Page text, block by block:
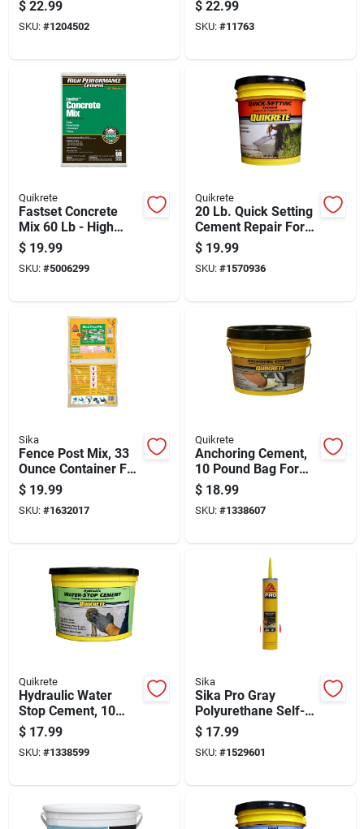
Surface Repair
$ 22.99
SKU: #1204502
Concrete Repairs
$ 22.99
SKU: #11763
Quikrete
Fastset Concrete
Mix 60 Lb - High
Performance Rapid
Hardening Cement
$ 19.99
SKU: #5006299
Quikrete
20 Lb. Quick Setting
Cement Repair For
Concrete Surfaces
$ 19.99
SKU: #1570936
Sika
Fence Post Mix, 33
Ounce Container For
Setting Fence Posts
$ 19.99
SKU: #1632017
Quikrete
Anchoring Cement,
10 Pound Bag For
Secure Fastening
And Repairs
$ 18.99
SKU: #1338607
Quikrete
Hydraulic Water
Stop Cement, 10
Pound Container For
Concrete And
Masonry Repairs
$ 17.99
SKU: #1338599
Sika
Sika Pro Gray
Polyurethane Self-
leveling Sealant 29
Oz
$ 17.99
SKU: #1529601